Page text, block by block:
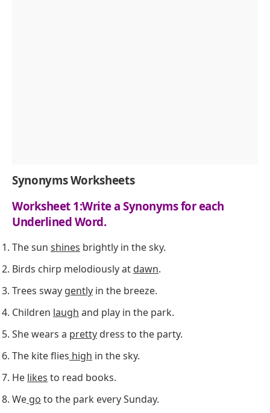
Synonyms Worksheets
Worksheet 1:Write a Synonyms for each
Underlined Word.
The sun shines brightly in the sky.
Birds chirp melodiously at dawn.
Trees sway gently in the breeze.
Children laugh and play in the park.
She wears a pretty dress to the party.
The kite flies high in the sky.
He likes to read books.
We go to the park every Sunday.